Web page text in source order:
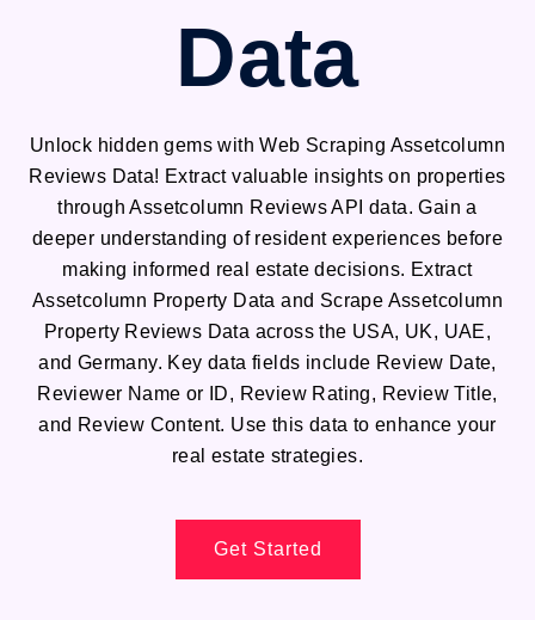
Data
Unlock hidden gems with Web Scraping Assetcolumn
Reviews Data! Extract valuable insights on properties
through Assetcolumn Reviews API data. Gain a
deeper understanding of resident experiences before
making informed real estate decisions. Extract
Assetcolumn Property Data and Scrape Assetcolumn
Property Reviews Data across the USA, UK, UAE,
and Germany. Key data fields include Review Date,
Reviewer Name or ID, Review Rating, Review Title,
and Review Content. Use this data to enhance your
real estate strategies.
Get Started